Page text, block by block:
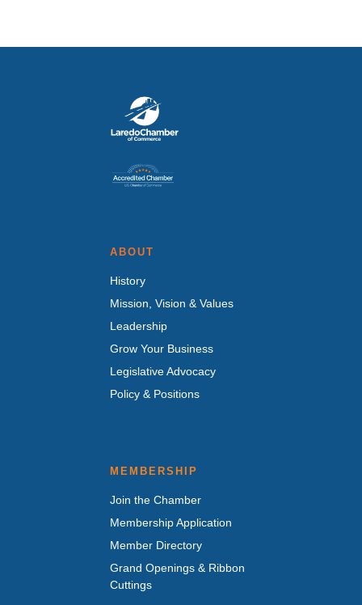
ABOUT
History
Mission, Vision & Values
Leadership
Grow Your Business
Legislative Advocacy
Policy & Positions
MEMBERSHIP
Join the Chamber
Membership Application
Member Directory
Grand Openings & Ribbon
Cuttings